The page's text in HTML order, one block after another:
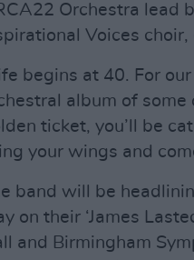
Orchestra lead
Voices
begins at 40. For
album of some
ticket, you’ll be
your wings and
band will be
on their ‘James
and Birmingham